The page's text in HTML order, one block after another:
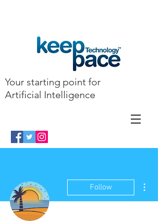
Your starting point for
Artificial Intelligence
Follow